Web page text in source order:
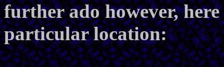
further ado however,
particular location: